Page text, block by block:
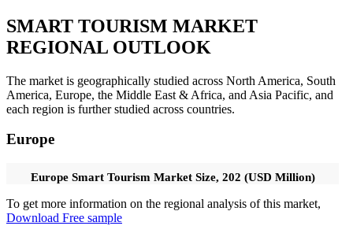
SMART TOURISM MARKET
REGIONAL OUTLOOK
The market is geographically studied across North America, South
America, Europe, the Middle East & Africa, and Asia Pacific, and
each region is further studied across countries.
Europe
Europe Smart Tourism Market Size, 202 (USD Million)
To get more information on the regional analysis of this market,
Download Free sample